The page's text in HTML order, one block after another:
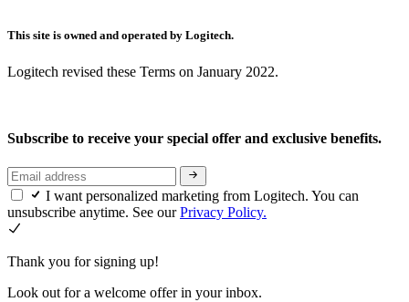
This site is owned and operated by Logitech.
Logitech revised these Terms on January 2022.
Subscribe to receive your special offer and exclusive benefits.
I want personalized marketing from Logitech. You can
unsubscribe anytime. See ourPrivacy Policy.
Thank you for signing up!
Look out for a welcome offer in your inbox.